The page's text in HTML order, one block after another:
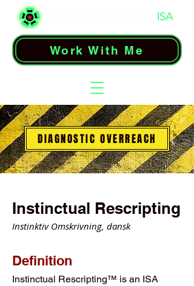
Work With Me
DIAGNOSTIC OVERREACH
Instinctual Rescripting
Instinktiv Omskrivning, dansk
Definition
Instinctual Rescripting™ is an ISA